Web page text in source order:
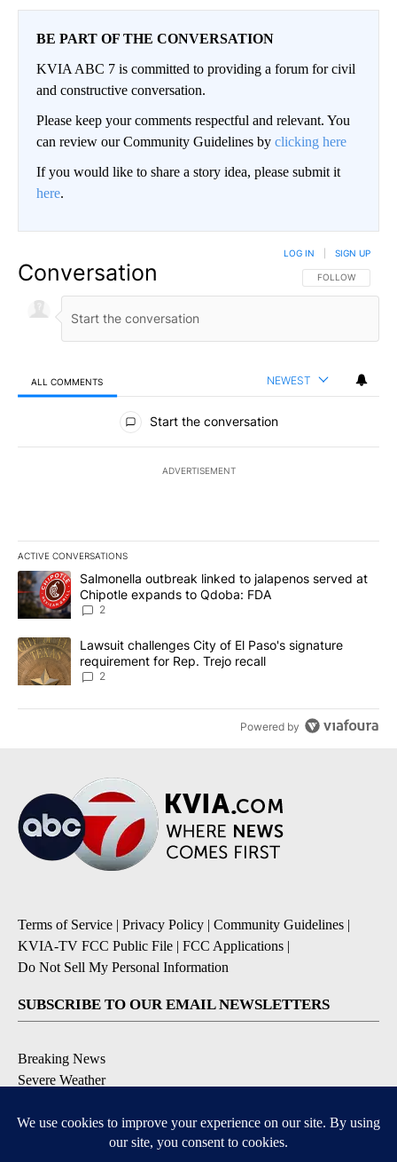
BE PART OF THE CONVERSATION
KVIA ABC 7 is committed to providing a forum for civil
and constructive conversation.
Please keep your comments respectful and relevant. You
can review our Community Guidelines by clicking here
If you would like to share a story idea, please submit it
here.
Conversation FOLLOW THIS
FOLLOW
LOG IN SIGN UP
ALL COMMENTS NEWEST
All Comments
Start the conversation
ADVERTISEMENT
ACTIVE CONVERSATIONS
The following is a list of the most commented articles in the last
A trending article titled "Salmonella outbreak linked to
Salmonella outbreak linked to jalapenos served at
Chipotle expands to Qdoba: FDA
2
A trending article titled "Lawsuit challenges City of El Paso's
Lawsuit challenges City of El Paso's signature
requirement for Rep. Trejo recall
2
Powered by
Terms of Service | Privacy Policy | Community Guidelines |
KVIA-TV FCC Public File | FCC Applications |
Do Not Sell My Personal Information
SUBSCRIBE TO OUR EMAIL NEWSLETTERS
Breaking News
Severe Weather
Daily Weather Forecast